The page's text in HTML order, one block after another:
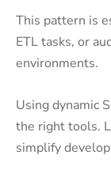
This pattern is
ETL tasks, or
environments.
Using dynamic
the right tools.
simplify